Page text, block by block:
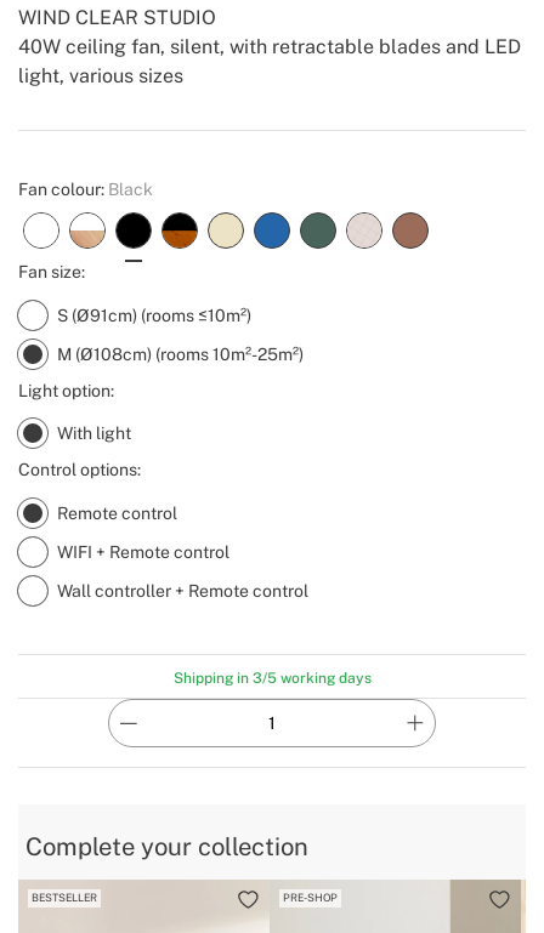
40W ceiling fan, silent, with retractable blades and LED
light, various sizes
WIND CLEAR STUDIO
Create
Fan colour: Black
Fan size:
S (Ø91cm) (rooms ≤10m²)
M (Ø108cm) (rooms 10m²-25m²)
Light option:
With light
Control options:
Remote control
WIFI + Remote control
Wall controller + Remote control
Shipping in 3/5 working days
Complete your collection
BESTSELLER PRE-SHOP